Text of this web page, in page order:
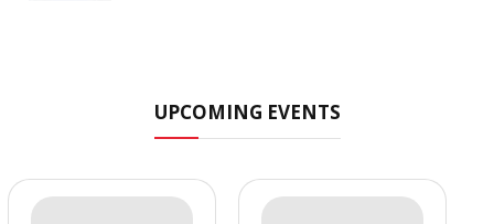
UPCOMING EVENTS